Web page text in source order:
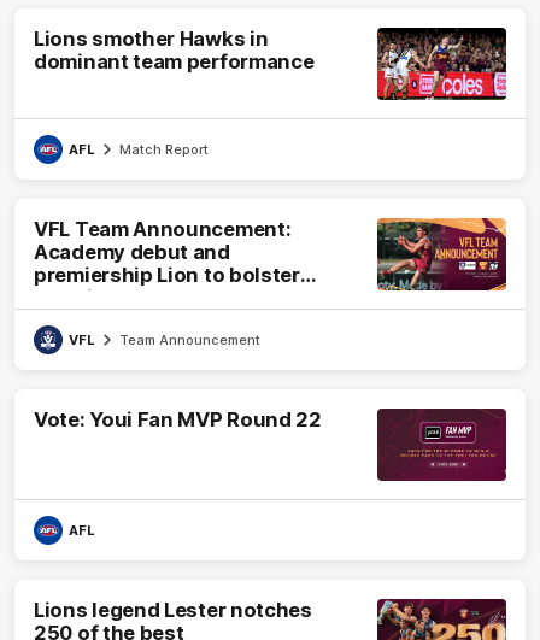
Lions smother Hawks in
dominant team performance
AFL Match Report
VFL Team Announcement:
Academy debut and
premiership Lion to bolster
VFL side
VFL Team Announcement
Vote: Youi Fan MVP Round 22
AFL
Lions legend Lester notches
250 of the best